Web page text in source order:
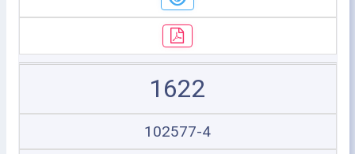
1622
102577-4